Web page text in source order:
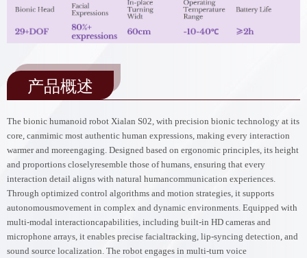
产品概述
The bionic humanoid robot Xialan S02, with precision bionic technology at its
core, canmimic most authentic human expressions, making every interaction
warmer and moreengaging. Designed based on ergonomic principles, its height
and proportions closelyresemble those of humans, ensuring that every
interaction detail aligns with natural humancommunication experiences.
Through optimized control algorithms and motion strategies, it supports
autonomousmovement in complex and dynamic environments. Equipped with
multi-modal interactioncapabilities, including built-in HD cameras and
microphone arrays, it enables precise facialtracking, lip-syncing detection, and
sound source localization. The robot engages in multi-turn voice